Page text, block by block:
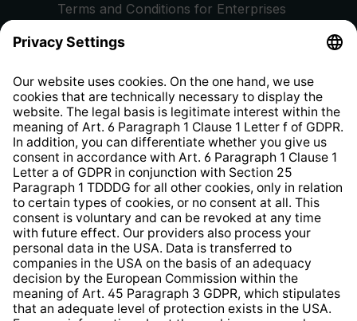
Terms and Conditions for Enterprises
Privacy Policy
Whistleblower Protection System
Web Accessibility